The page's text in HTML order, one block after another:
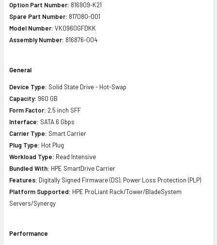
Option Part Number: 816909-K21
Spare Part Number: 817080-001
Model Number: VK0960GFDKK
Assembly Number: 816876-004
General
Device Type: Solid State Drive - Hot-Swap
Capacity: 960 GB
Form Factor: 2.5 inch SFF
Interface: SATA 6 Gbps
Carrier Type: Smart Carrier
Plug Type: Hot Plug
Workload Type: Read Intensive
Bundled With: HPE SmartDrive Carrier
Features: Digitally Signed Firmware (DS), Power Loss Protection (PLP)
Platform Supported: HPE ProLiant Rack/Tower/BladeSystem
Servers/Synergy
Performance